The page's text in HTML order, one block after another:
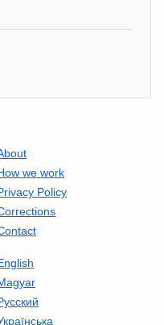
we work
Policy